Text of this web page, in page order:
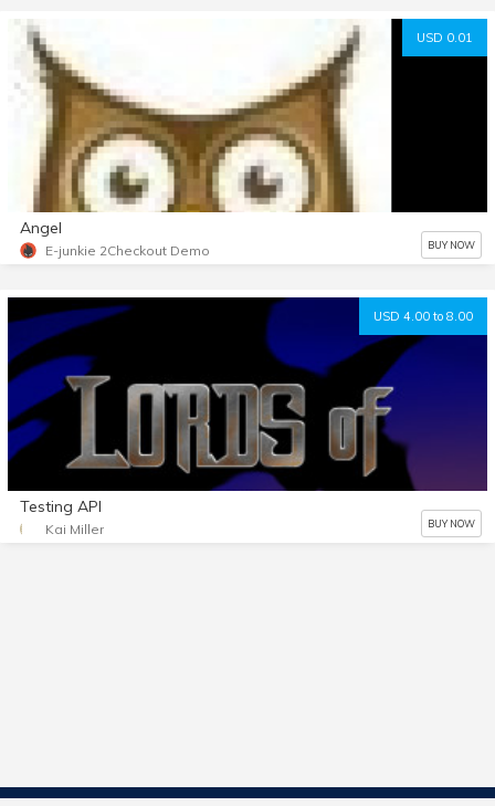
USD 0.01
Angel
E-junkie 2Checkout Demo BUY NOW
USD 4.00 to 8.00
Testing API
Kai Miller BUY NOW